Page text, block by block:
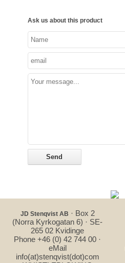
Ask us about this product
JD Stenqvist AB · Box 2
(Norra Kyrkogatan 6) · SE-
265 02 Kvidinge
Phone +46 (0) 42 744 00 ·
eMail
info(at)stenqvist(dot)com